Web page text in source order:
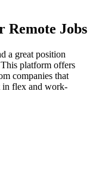
Remote Jobs
a great position
platform offers
companies that
in flex and work-